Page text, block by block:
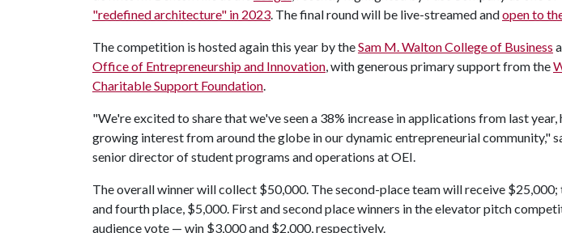
"redefined architecture" in 2023. The final round will be live-streamed andopen to
The competition is hosted again this year by theSam M. Walton College of Business
Office of Entrepreneurship and Innovation, with generous primary support from the
Charitable Support Foundation.
"We're excited to share that we've seen a 38% increase in applications from last
growing interest from around the globe in our dynamic entrepreneurial community,"
senior director of student programs and operations at OEI.
The overall winner will collect $50,000. The second-place team will receive
and fourth place, $5,000. First and second place winners in the elevator pitch
audience vote — win $3,000 and $2,000, respectively.